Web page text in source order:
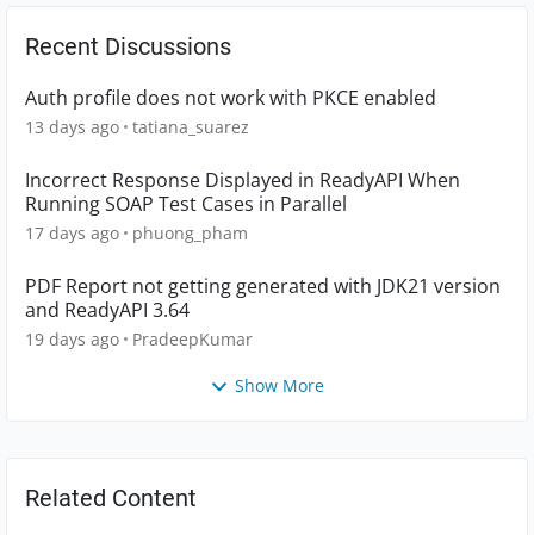
Recent Discussions
Auth profile does not work with PKCE enabled
13 days ago tatiana_suarez
Incorrect Response Displayed in ReadyAPI When
Running SOAP Test Cases in Parallel
17 days ago phuong_pham
PDF Report not getting generated with JDK21 version
and ReadyAPI 3.64
19 days ago PradeepKumar
Show More
Related Content